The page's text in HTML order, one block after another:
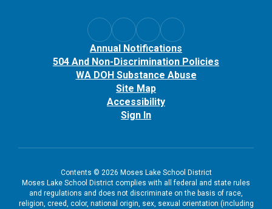
Annual Notifications
504 And Non-Discrimination Policies
WA DOH Substance Abuse
Site Map
Accessibility
Sign In
Contents © 2026 Moses Lake School District
Moses Lake School District complies with all federal and state rules
and regulations and does not discriminate on the basis of race,
religion, creed, color, national origin, sex, sexual orientation (including